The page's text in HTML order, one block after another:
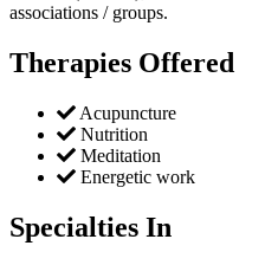
associations / groups.
Therapies Offered
Acupuncture
Nutrition
Meditation
Energetic work
Specialties In